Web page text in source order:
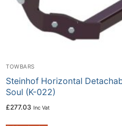
TOWBARS
Steinhof Horizontal
Soul (K-022)
£277.03 Inc Vat